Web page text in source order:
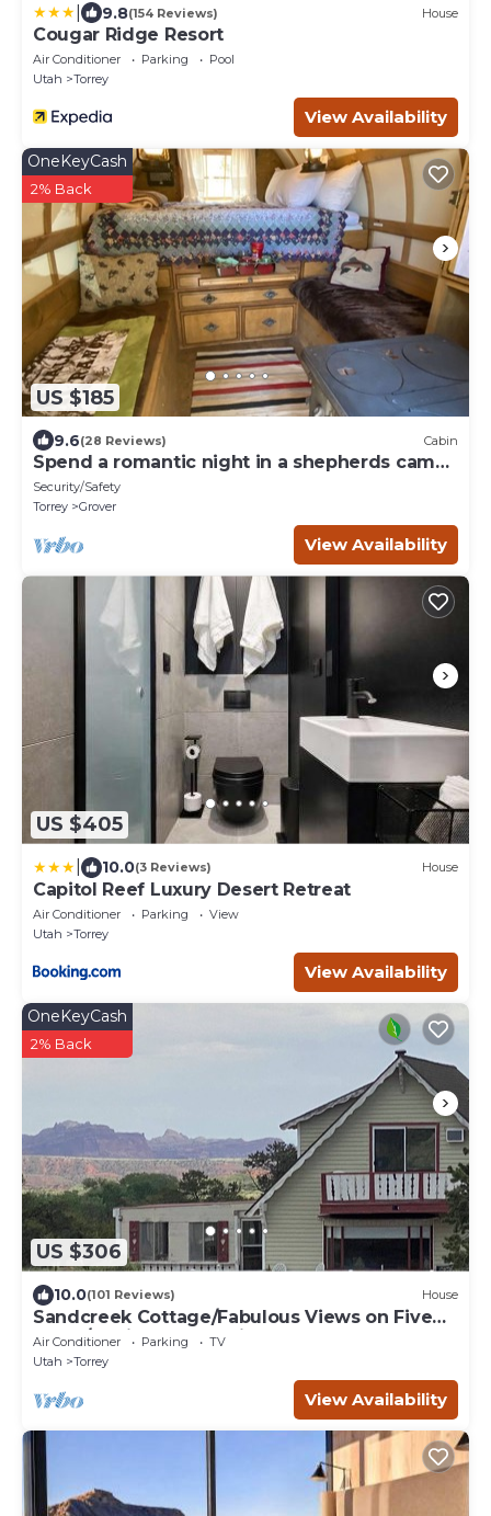
9.8(154 Reviews) House
Cougar Ridge Resort
Air Conditioner Parking
Pool
Utah
Torrey
View Availability
US $185
OneKeyCash
2% Back
9.6(28 Reviews) Cabin
Spend a romantic night in a shepherds camp
wagon
Security/Safety
Torrey
Grover
View Availability
US $405
10.0(3 Reviews) House
Capitol Reef Luxury Desert Retreat
Air Conditioner Parking
View
Utah
Torrey
View Availability
US $306
OneKeyCash
2% Back
10.0(101 Reviews) House
Sandcreek Cottage/Fabulous Views on Five
Acres/Capitol Reef National Park
Air Conditioner Parking
TV
Utah
Torrey
View Availability